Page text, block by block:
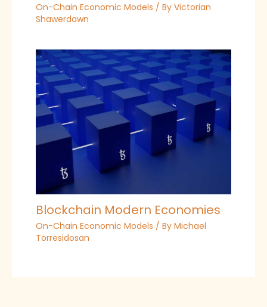
On-Chain Economic Models / By Victorian
Shawerdawn
Blockchain Modern Economies
On-Chain Economic Models / By Michael
Torresidosan